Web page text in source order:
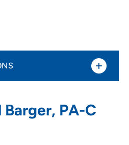
PA-C
Drive, Bettendorf, IA